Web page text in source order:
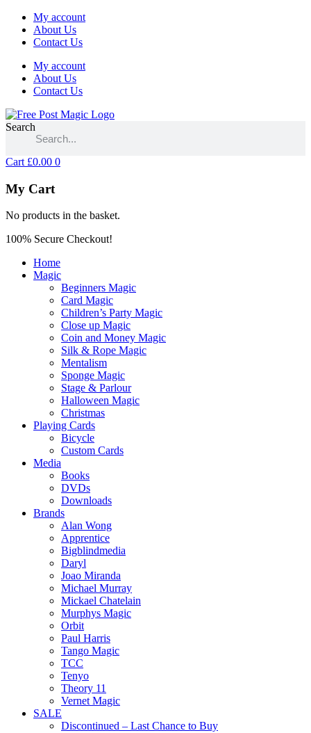
My account
About Us
Contact Us
My account
About Us
Contact Us
Search
Cart £0.00 0
My Cart
No products in the basket.
100% Secure Checkout!
Home
Magic
Beginners Magic
Card Magic
Children’s Party Magic
Close up Magic
Coin and Money Magic
Silk & Rope Magic
Mentalism
Sponge Magic
Stage & Parlour
Halloween Magic
Christmas
Playing Cards
Bicycle
Custom Cards
Media
Books
DVDs
Downloads
Brands
Alan Wong
Apprentice
Bigblindmedia
Daryl
Joao Miranda
Michael Murray
Mickael Chatelain
Murphys Magic
Orbit
Paul Harris
Tango Magic
TCC
Tenyo
Theory 11
Vernet Magic
SALE
Discontinued – Last Chance to Buy